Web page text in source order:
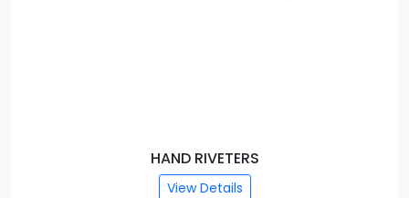
HAND RIVETERS
View Details